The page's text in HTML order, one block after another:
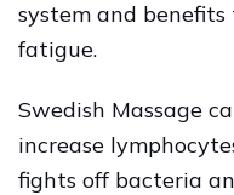
system and
fatigue.
Swedish Massage
increase
fights off bacteria